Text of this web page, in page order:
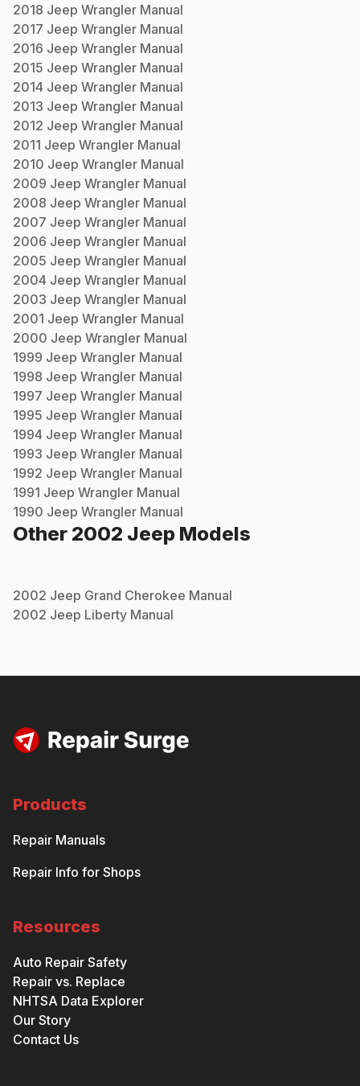
2018 Jeep Wrangler Manual
2017 Jeep Wrangler Manual
2016 Jeep Wrangler Manual
2015 Jeep Wrangler Manual
2014 Jeep Wrangler Manual
2013 Jeep Wrangler Manual
2012 Jeep Wrangler Manual
2011 Jeep Wrangler Manual
2010 Jeep Wrangler Manual
2009 Jeep Wrangler Manual
2008 Jeep Wrangler Manual
2007 Jeep Wrangler Manual
2006 Jeep Wrangler Manual
2005 Jeep Wrangler Manual
2004 Jeep Wrangler Manual
2003 Jeep Wrangler Manual
2001 Jeep Wrangler Manual
2000 Jeep Wrangler Manual
1999 Jeep Wrangler Manual
1998 Jeep Wrangler Manual
1997 Jeep Wrangler Manual
1995 Jeep Wrangler Manual
1994 Jeep Wrangler Manual
1993 Jeep Wrangler Manual
1992 Jeep Wrangler Manual
1991 Jeep Wrangler Manual
1990 Jeep Wrangler Manual
Other 2002 Jeep Models
2002 Jeep Grand Cherokee Manual
2002 Jeep Liberty Manual
Products
Repair Manuals
Repair Info for Shops
Resources
Auto Repair Safety
Repair vs. Replace
NHTSA Data Explorer
Our Story
Contact Us